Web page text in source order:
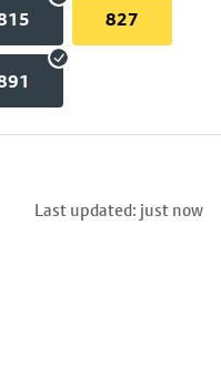
827
Last updated: just now